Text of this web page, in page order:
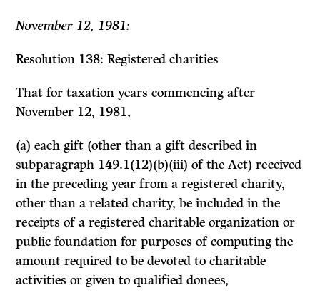
November 12, 1981:
Resolution 138: Registered charities
That for taxation years commencing after
November 12, 1981,
(a) each gift (other than a gift described in
subparagraph 149.1(12)(b)(iii) of the Act) received
in the preceding year from a registered charity,
other than a related charity, be included in the
receipts of a registered charitable organization or
public foundation for purposes of computing the
amount required to be devoted to charitable
activities or given to qualified donees,